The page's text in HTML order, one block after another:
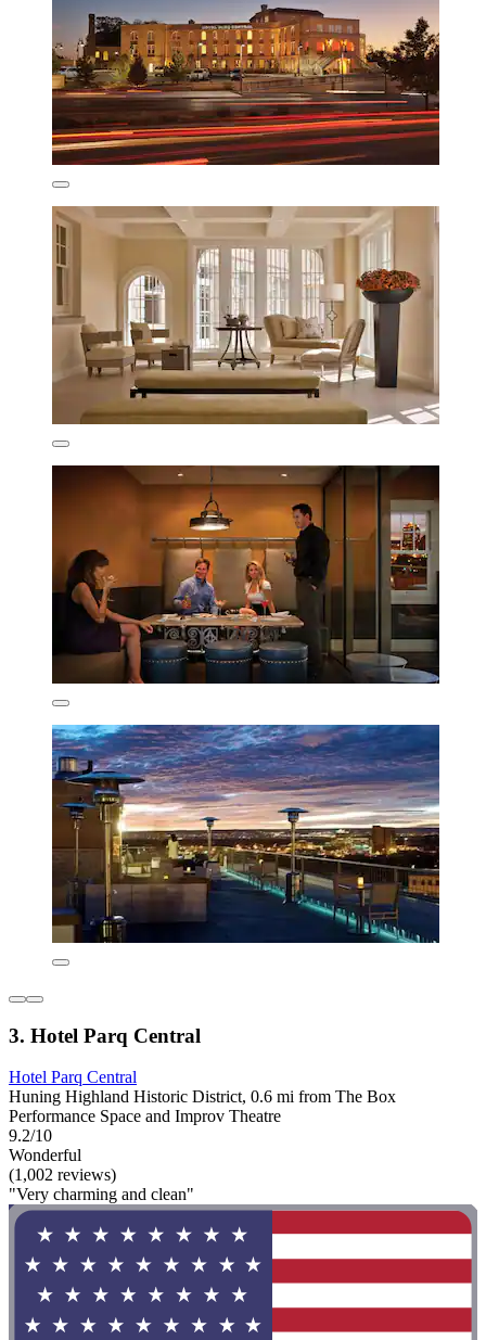
3. Hotel Parq Central
Hotel Parq Central
Huning Highland Historic District, 0.6 mi from The Box
Performance Space and Improv Theatre
9.2/10
Wonderful
(1,002 reviews)
"Very charming and clean"